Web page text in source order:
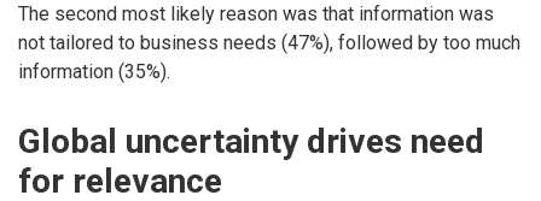
The second most likely reason was that information was
not tailored to business needs (47%), followed by too much
information (35%).
Global uncertainty drives need
for relevance